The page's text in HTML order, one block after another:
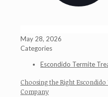
May 28, 2026
Categories
Escondido Termite
Choosing the Right
Company